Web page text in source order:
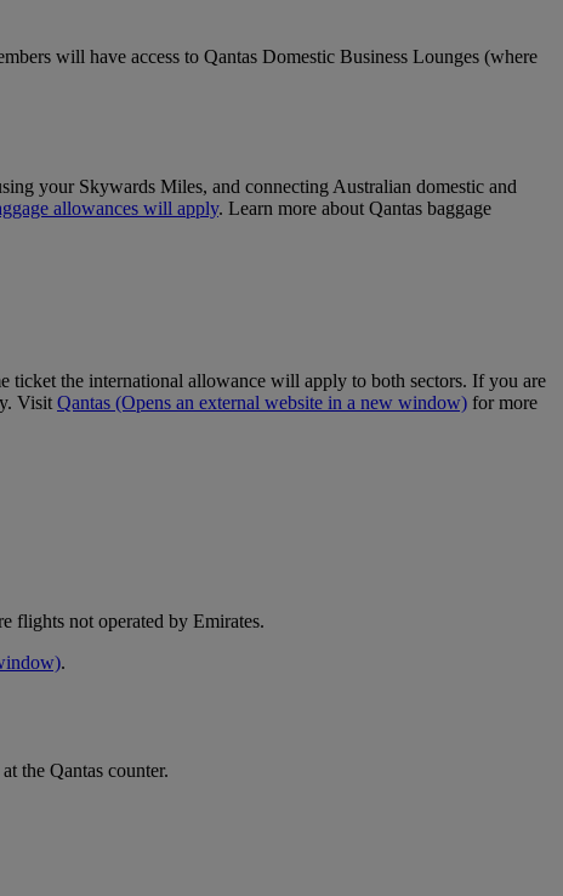
will have access to Qantas Domestic Business Lounges (where
your Skywards Miles, and connecting Australian domestic and
allowances will apply. Learn more about Qantas baggage
ticket the international allowance will apply to both sectors. If you are
Visit Qantas (Opens an external website in a new window) for more
flights not operated by Emirates.
.
the Qantas counter.